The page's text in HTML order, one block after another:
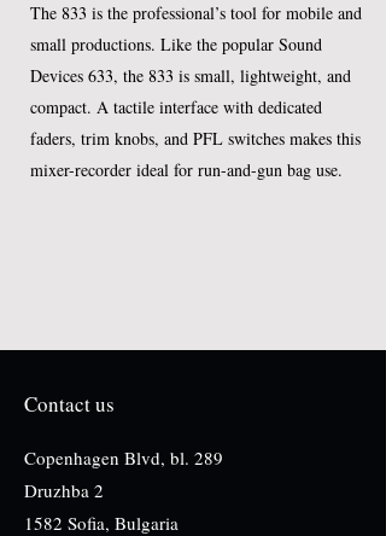
The 833 is the professional’s tool for mobile and
small productions. Like the popular Sound
Devices 633, the 833 is small, lightweight, and
compact. A tactile interface with dedicated
faders, trim knobs, and PFL switches makes this
mixer-recorder ideal for run-and-gun bag use.
Contact us
Copenhagen Blvd, bl. 289
Druzhba 2
1582 Sofia, Bulgaria